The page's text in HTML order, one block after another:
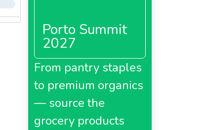
Porto Summit
2027
From pantry staples
to premium organics
— source the
grocery products